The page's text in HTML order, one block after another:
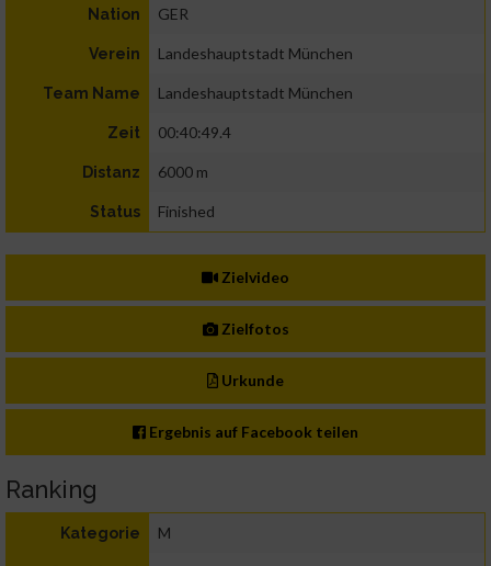
Nation GER
Verein Landeshauptstadt München
Team Name Landeshauptstadt München
Zeit 00:40:49.4
Distanz 6000 m
Status Finished
Zielvideo
Zielfotos
Urkunde
Ergebnis auf Facebook teilen
Ranking
Kategorie M